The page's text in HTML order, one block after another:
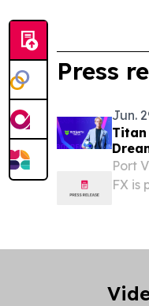
Press
Jun.
Titan
Port
FX is